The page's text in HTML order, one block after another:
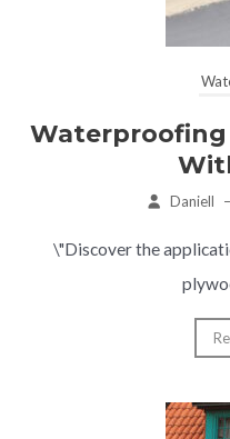
Waterproofing
Daniell –
\"Discover the